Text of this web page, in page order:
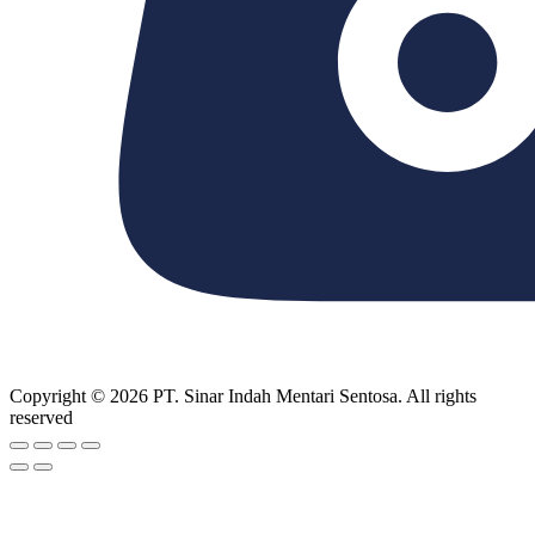
Copyright © 2026 PT. Sinar Indah Mentari Sentosa. All rights
reserved